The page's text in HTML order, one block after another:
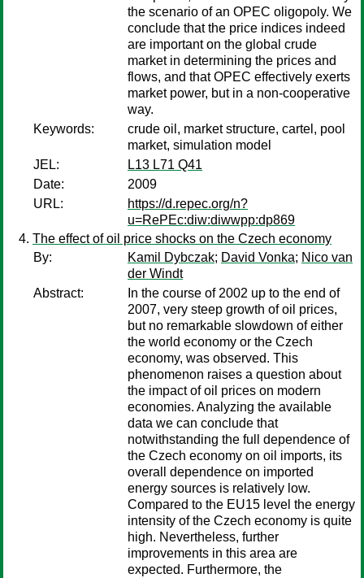
the scenario of an OPEC oligopoly. We
conclude that the price indices indeed
are important on the global crude
market in determining the prices and
flows, and that OPEC effectively exerts
market power, but in a non-cooperative
way.
Keywords:
crude oil, market structure, cartel, pool
market, simulation model
JEL:
L13 L71 Q41
Date:
2009
URL:
https://d.repec.org/n?
u=RePEc:diw:diwwpp:dp869
The effect of oil price shocks on the Czech economy
By:
Kamil Dybczak; David Vonka; Nico van
der Windt
Abstract:
In the course of 2002 up to the end of
2007, very steep growth of oil prices,
but no remarkable slowdown of either
the world economy or the Czech
economy, was observed. This
phenomenon raises a question about
the impact of oil prices on modern
economies. Analyzing the available
data we can conclude that
notwithstanding the full dependence of
the Czech economy on oil imports, its
overall dependence on imported
energy sources is relatively low.
Compared to the EU15 level the energy
intensity of the Czech economy is quite
high. Nevertheless, further
improvements in this area are
expected. Furthermore, the